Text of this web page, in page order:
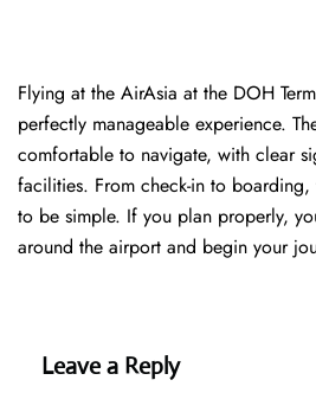
Flying at the AirAsia at the DOH
perfectly manageable experience.
comfortable to navigate, with clear
facilities. From check-in to boarding,
to be simple. If you plan properly,
around the airport and begin your
Leave a Reply